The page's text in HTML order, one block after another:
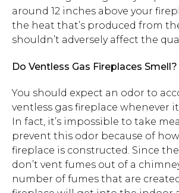
around 12 inches above your
the heat that’s produced from
shouldn’t adversely affect the
Do Ventless Gas Fireplaces Smell?
You should expect an odor to
ventless gas fireplace whenever
In fact, it’s impossible to take
prevent this odor because of
fireplace is constructed. Since
don’t vent fumes out of a
number of fumes that are